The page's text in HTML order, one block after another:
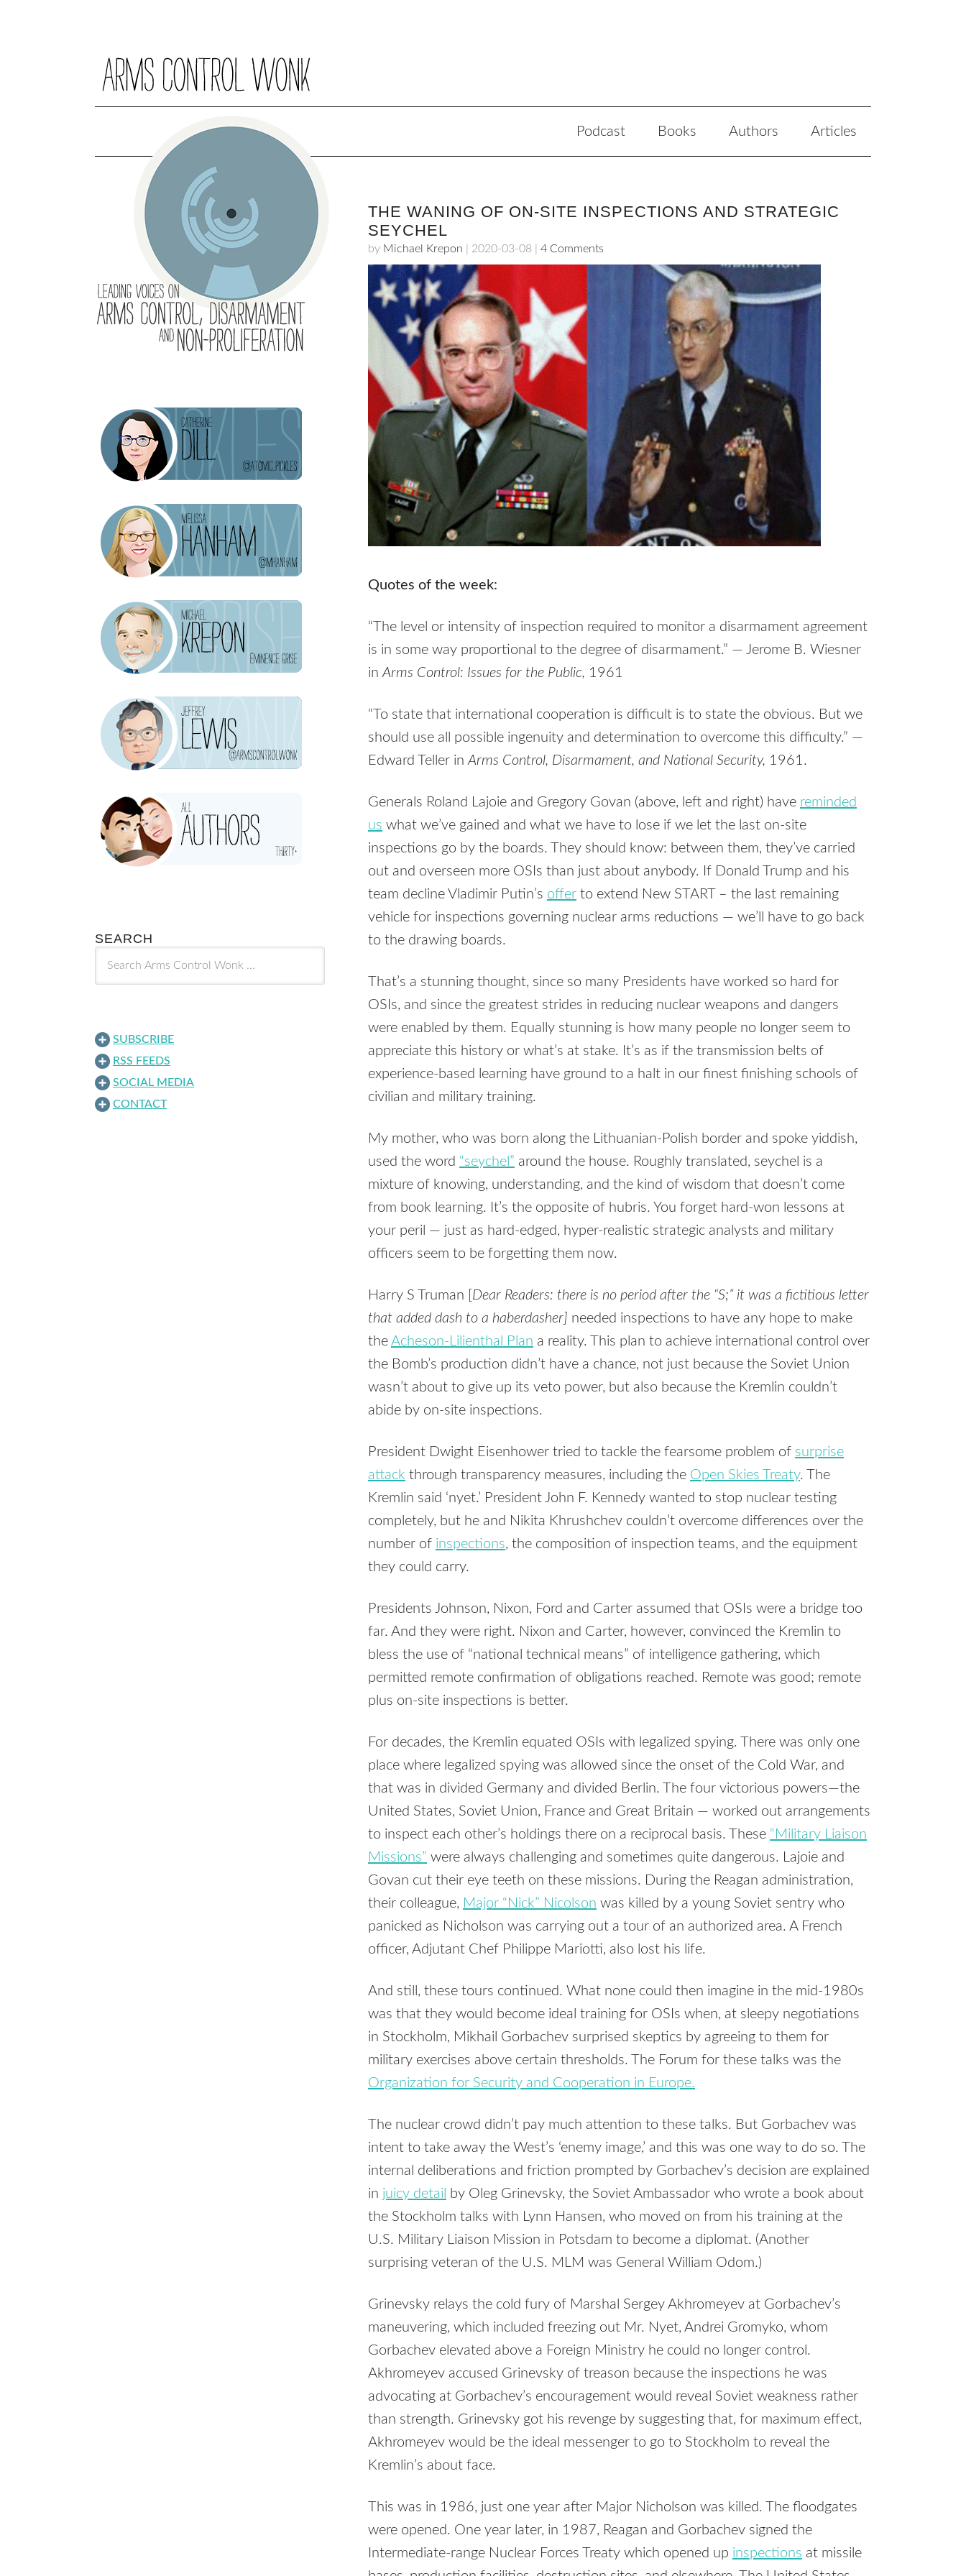
Podcast Books Authors Articles
THE WANING OF ON-SITE INSPECTIONS AND STRATEGIC
SEYCHEL
by Michael Krepon 2020-03-08 4 Comments
Quotes of the week:
“The level or intensity of inspection required to monitor a disarmament agreement
is in some way proportional to the degree of disarmament.” — Jerome B. Wiesner
inArms Control: Issues for the Public, 1961
“To state that international cooperation is difficult is to state the obvious. But we
should use all possible ingenuity and determination to overcome this difficulty.” —
Edward Teller inArms Control, Disarmament, and National Security, 1961.
Generals Roland Lajoie and Gregory Govan (above, left and right) have reminded
us what we’ve gained and what we have to lose if we let the last on-site
inspections go by the boards. They should know: between them, they’ve carried
out and overseen more OSIs than just about anybody. If Donald Trump and his
team decline Vladimir Putin’s offer to extend New START – the last remaining
vehicle for inspections governing nuclear arms reductions — we’ll have to go back
to the drawing boards.
That’s a stunning thought, since so many Presidents have worked so hard for
OSIs, and since the greatest strides in reducing nuclear weapons and dangers
were enabled by them. Equally stunning is how many people no longer seem to
appreciate this history or what’s at stake. It’s as if the transmission belts of
experience-based learning have ground to a halt in our finest finishing schools of
civilian and military training.
My mother, who was born along the Lithuanian-Polish border and spoke yiddish,
used the word “seychel” around the house. Roughly translated, seychel is a
mixture of knowing, understanding, and the kind of wisdom that doesn’t come
from book learning. It’s the opposite of hubris. You forget hard-won lessons at
your peril — just as hard-edged, hyper-realistic strategic analysts and military
officers seem to be forgetting them now.
Harry S Truman [ Dear Readers: there is no period after the “S;” it was a fictitious letter
that added dash to a haberdasher] needed inspections to have any hope to make
the Acheson-Lilienthal Plan a reality. This plan to achieve international control over
the Bomb’s production didn’t have a chance, not just because the Soviet Union
wasn’t about to give up its veto power, but also because the Kremlin couldn’t
abide by on-site inspections.
President Dwight Eisenhower tried to tackle the fearsome problem of surprise
attack through transparency measures, including the Open Skies Treaty. The
Kremlin said ‘nyet.’ President John F. Kennedy wanted to stop nuclear testing
completely, but he and Nikita Khrushchev couldn’t overcome differences over the
number of inspections, the composition of inspection teams, and the equipment
they could carry.
Presidents Johnson, Nixon, Ford and Carter assumed that OSIs were a bridge too
far. And they were right. Nixon and Carter, however, convinced the Kremlin to
bless the use of “national technical means” of intelligence gathering, which
permitted remote confirmation of obligations reached. Remote was good; remote
plus on-site inspections is better.
For decades, the Kremlin equated OSIs with legalized spying. There was only one
place where legalized spying was allowed since the onset of the Cold War, and
that was in divided Germany and divided Berlin. The four victorious powers—the
United States, Soviet Union, France and Great Britain — worked out arrangements
to inspect each other’s holdings there on a reciprocal basis. These “Military Liaison
Missions” were always challenging and sometimes quite dangerous. Lajoie and
Govan cut their eye teeth on these missions. During the Reagan administration,
their colleague, Major “Nick” Nicolson was killed by a young Soviet sentry who
panicked as Nicholson was carrying out a tour of an authorized area. A French
officer, Adjutant Chef Philippe Mariotti, also lost his life.
And still, these tours continued. What none could then imagine in the mid-1980s
was that they would become ideal training for OSIs when, at sleepy negotiations
in Stockholm, Mikhail Gorbachev surprised skeptics by agreeing to them for
military exercises above certain thresholds. The Forum for these talks was the
Organization for Security and Cooperation in Europe.
The nuclear crowd didn’t pay much attention to these talks. But Gorbachev was
intent to take away the West’s ‘enemy image,’ and this was one way to do so. The
internal deliberations and friction prompted by Gorbachev’s decision are explained
in juicy detail by Oleg Grinevsky, the Soviet Ambassador who wrote a book about
the Stockholm talks with Lynn Hansen, who moved on from his training at the
U.S. Military Liaison Mission in Potsdam to become a diplomat. (Another
surprising veteran of the U.S. MLM was General William Odom.)
Grinevsky relays the cold fury of Marshal Sergey Akhromeyev at Gorbachev’s
maneuvering, which included freezing out Mr. Nyet, Andrei Gromyko, whom
Gorbachev elevated above a Foreign Ministry he could no longer control.
Akhromeyev accused Grinevsky of treason because the inspections he was
advocating at Gorbachev’s encouragement would reveal Soviet weakness rather
than strength. Grinevsky got his revenge by suggesting that, for maximum effect,
Akhromeyev would be the ideal messenger to go to Stockholm to reveal the
Kremlin’s about face.
This was in 1986, just one year after Major Nicholson was killed. The floodgates
were opened. One year later, in 1987, Reagan and Gorbachev signed the
Intermediate-range Nuclear Forces Treaty which opened up inspections at missile
SEARCH
SUBSCRIBE
RSS FEEDS
SOCIAL MEDIA
CONTACT